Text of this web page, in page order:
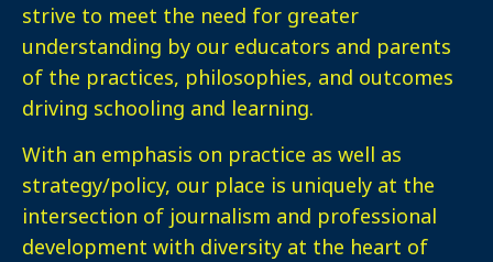
strive to meet the need for greater
understanding by our educators and parents
of the practices, philosophies, and outcomes
driving schooling and learning.
With an emphasis on practice as well as
strategy/policy, our place is uniquely at the
intersection of journalism and professional
development with diversity at the heart of